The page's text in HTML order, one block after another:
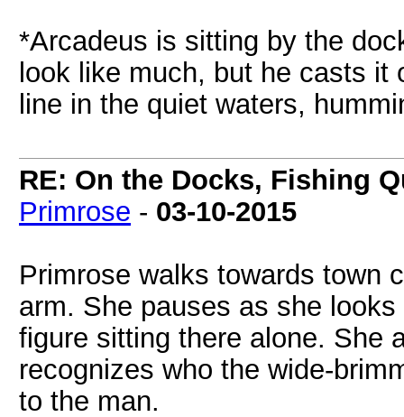
*Arcadeus is sitting by the
look like much, but he casts
line in the quiet waters,
RE: On the Docks, Fishing
Primrose - 03-10-2015
Primrose walks towards town
arm. She pauses as she
figure sitting there alone. She
recognizes who the wide-
to the man.